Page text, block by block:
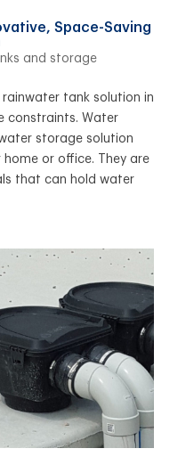
Space-Saving
and storage
tank solution in
constraints. Water
storage solution
or office. They are
that can hold water